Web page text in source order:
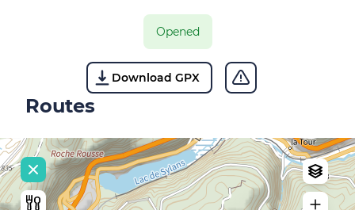
Opened
Download GPX
Routes